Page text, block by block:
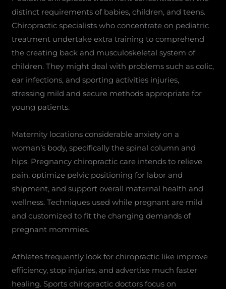
distinct requirements of babies, children, and teens.
Chiropractic specialists who concentrate on pediatric
treatment undertake extra training to comprehend
the creating back and musculoskeletal system of
children. They might deal with problems such as colic,
ear infections, and sporting activities injuries,
stressing mild and secure methods appropriate for
young patients.
Maternity locations considerable anxiety on a
woman’s body, specifically the spinal column and
hips. Pregnancy chiropractic care intends to relieve
pain, optimize pelvic positioning for labor and
shipment, and support overall maternal health and
wellness. Techniques used while pregnant are mild
and customized to fit the changing demands of
pregnant mommies.
Athletes frequently look for chiropractic like improve
efficiency, stop injuries, and advertise much faster
healing. Sports chiropractic doctors focus on